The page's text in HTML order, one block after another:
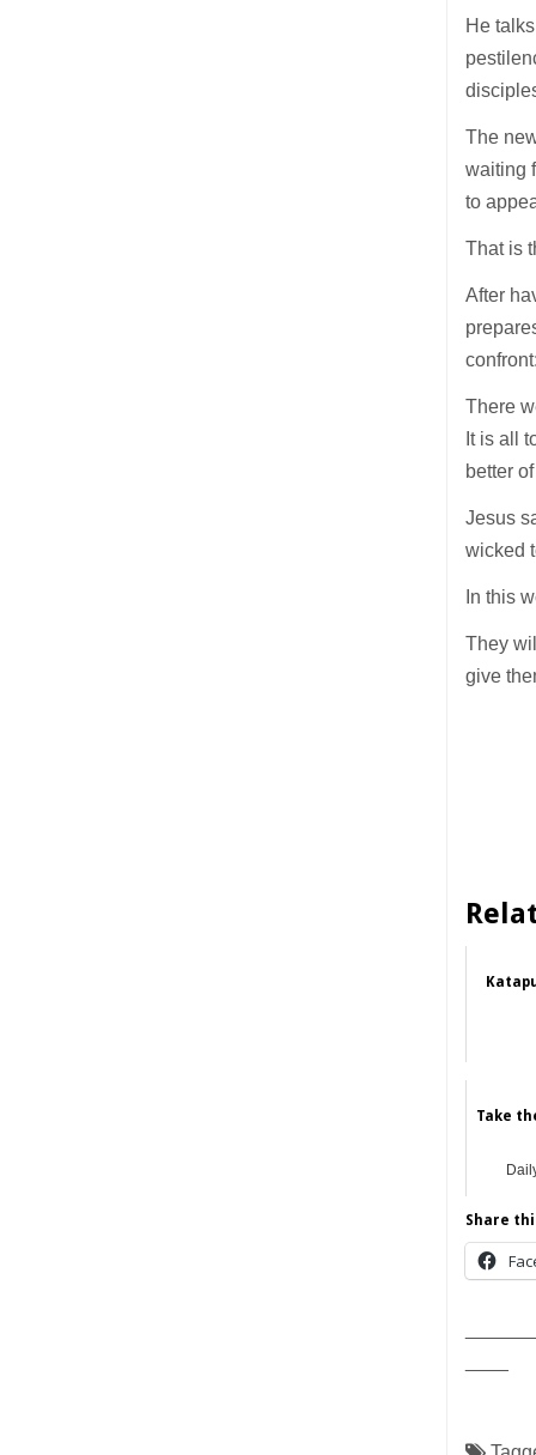
He
The
waiting
to
That is
After
There
It is all
better
Jesus
wicked
In this
They
give
Take
Share